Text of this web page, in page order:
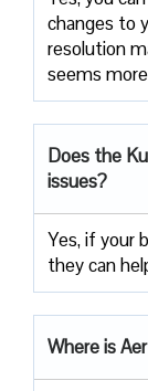
changes to
resolution
seems
Does the
issues?
Yes, if your
they can
Where is